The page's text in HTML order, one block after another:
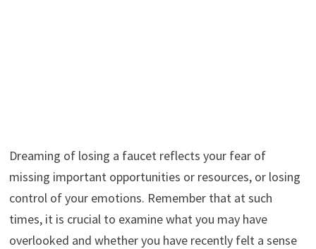
Dreaming of losing a faucet reflects your fear of
missing important opportunities or resources, or losing
control of your emotions. Remember that at such
times, it is crucial to examine what you may have
overlooked and whether you have recently felt a sense